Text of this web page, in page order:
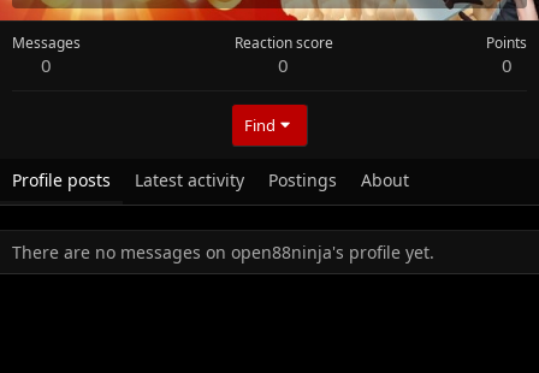
Messages
0
Reaction score
0
Points
0
Find
Profile posts Latest activity Postings About
There are no messages on open88ninja's profile yet.